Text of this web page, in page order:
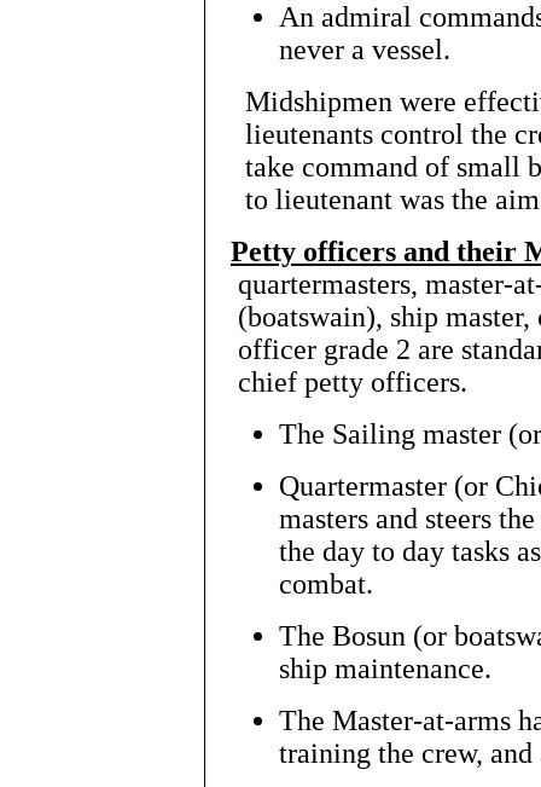
An admiral
never a vessel.
Midshipmen were
lieutenants control the
take command of small
to lieutenant was the
Petty officers and their
quartermasters, master-
(boatswain), ship
officer grade 2 are
chief petty officers.
The Sailing master
Quartermaster (or
masters and steers
the day to day tasks
combat.
The Bosun (or
ship maintenance.
The Master-at-arms
training the crew,